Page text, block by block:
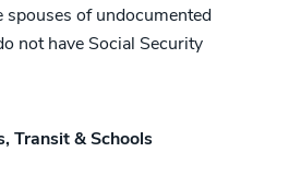
spouses of undocumented
not have Social Security
Transit & Schools